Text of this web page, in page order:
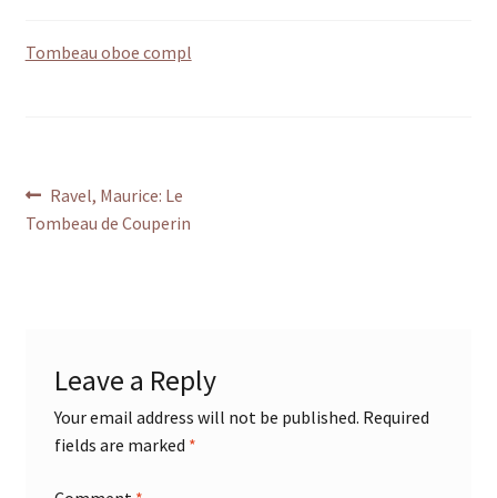
DVD’s
Tombeau oboe compl
Post
navigation
Previous
post:
Ravel, Maurice: Le
Tombeau de Couperin
Leave a Reply
Your email address will not be published. Required
fields are marked *